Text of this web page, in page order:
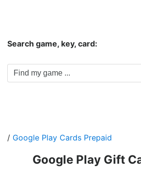
Search game, key, card:
/ Google Play Cards Prepaid
Google Play Gift